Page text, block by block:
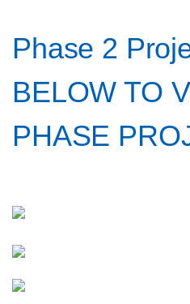
Phase 2
BELOW TO
PHASE